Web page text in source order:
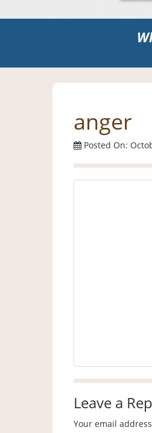
anger
Posted On:
Leave a
Your email